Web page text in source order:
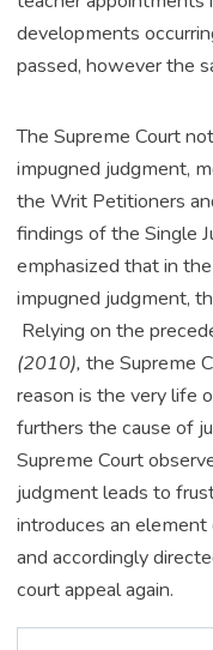
developments
passed, however the
The Supreme Court
impugned judgment,
the Writ Petitioners
findings of the Single
emphasized that in
impugned judgment,
Relying on the
(2010), the Supreme
reason is the very life
furthers the cause of
Supreme Court
judgment leads to
introduces an
and accordingly
court appeal again.